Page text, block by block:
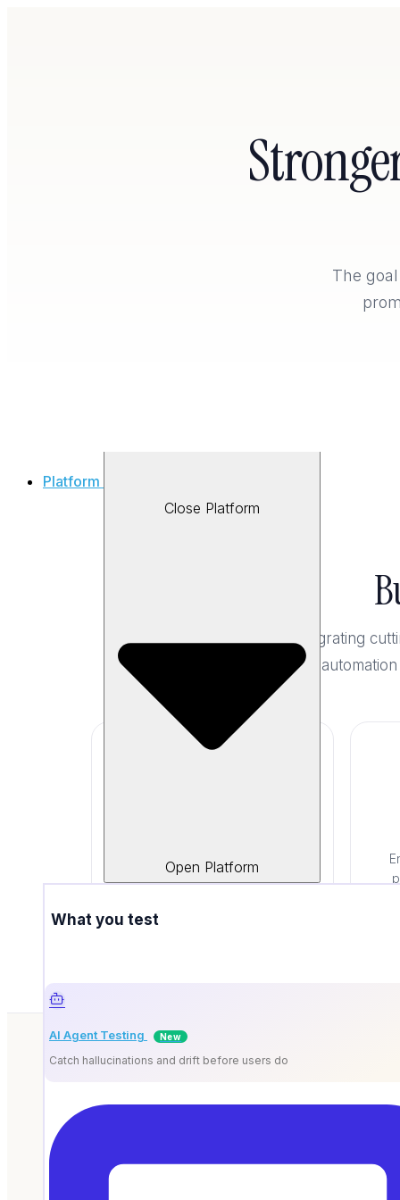
Platform
Close Platform
Open Platform
What you test
AI Agent Testing New
Catch hallucinations and drift before users do
The
By integrating
test
Cloud & AI platform partner
powering smarter automation.